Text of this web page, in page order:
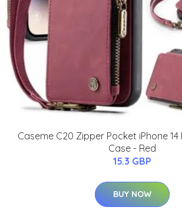
Caseme C20 Zipper Pocket iPhone
Case - Red
15.3 GBP
BUY NOW